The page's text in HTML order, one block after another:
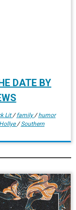
DATE BY
Lit /family /humor
/Southern